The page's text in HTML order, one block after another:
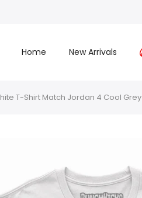
Home New Arrivals
T-Shirt Match Jordan 4 Cool Grey